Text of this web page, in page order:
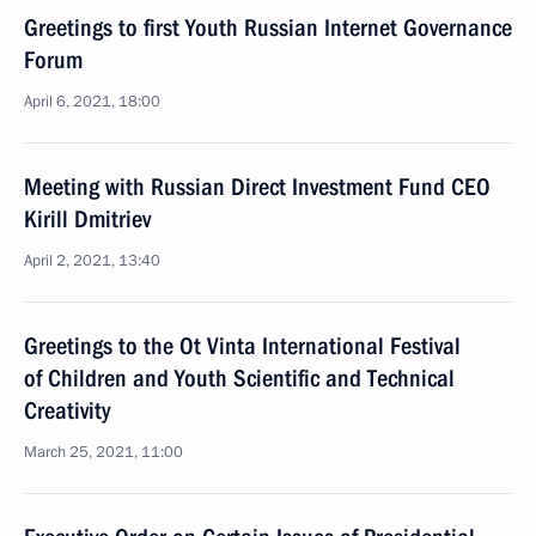
Greetings to first Youth Russian Internet Governance
Forum
April 6, 2021, 18:00
Meeting with Russian Direct Investment Fund CEO
Kirill Dmitriev
April 2, 2021, 13:40
Greetings to the Ot Vinta International Festival
of Children and Youth Scientific and Technical
Creativity
March 25, 2021, 11:00